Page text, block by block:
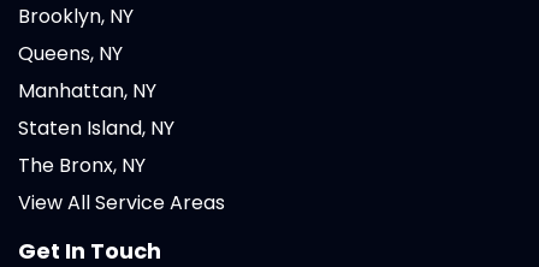
Brooklyn, NY
Queens, NY
Manhattan, NY
Staten Island, NY
The Bronx, NY
View All Service Areas
Get In Touch